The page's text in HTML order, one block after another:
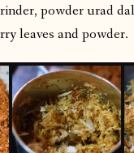
powder urad
leaves and powder.